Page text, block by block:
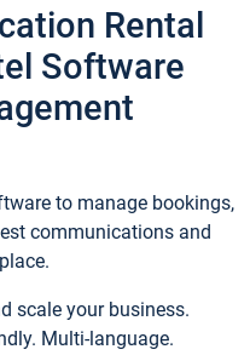
Rental
Software
to manage bookings,
communications and
scale your business.
Multi-language.